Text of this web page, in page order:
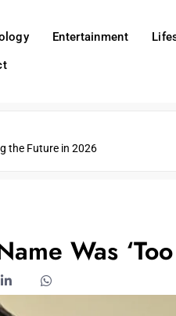
Entertainment
the Future in 2026
Was